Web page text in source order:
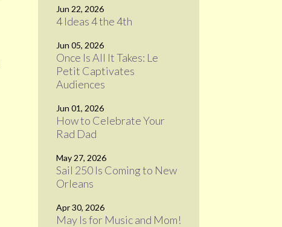
Jun 22, 2026
4 Ideas 4 the 4th
Jun 05, 2026
Once Is All It Takes: Le
Petit Captivates
Audiences
Jun 01, 2026
How to Celebrate Your
Rad Dad
May 27, 2026
Sail 250 Is Coming to New
Orleans
Apr 30, 2026
May Is for Music and Mom!